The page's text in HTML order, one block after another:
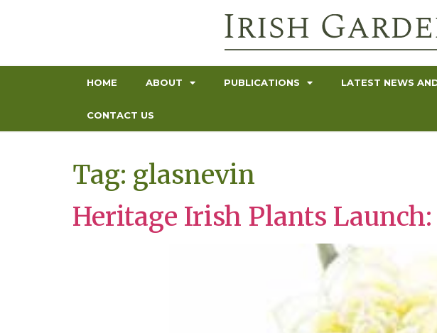
HOME ABOUT PUBLICATIONS LATEST NEWS
CONTACT US
Tag: glasnevin
Heritage Irish Plants